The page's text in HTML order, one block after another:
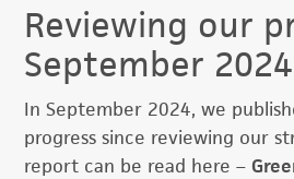
Reviewing our
September 2024
In September 2024, we
progress since reviewing our
report can be read here –